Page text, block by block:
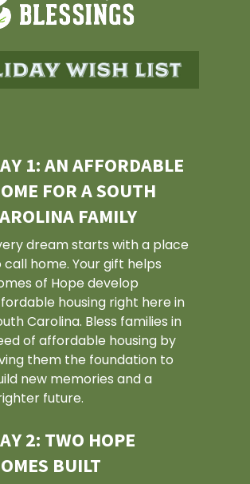
1: AN AFFORDABLE
FOR A SOUTH
FAMILY
dream starts with a place
call home. Your gift helps
of Hope develop
housing right here in
Carolina. Bless families in
of affordable housing by
them the foundation to
new memories and a
future.
2: TWO HOPE
BUILT